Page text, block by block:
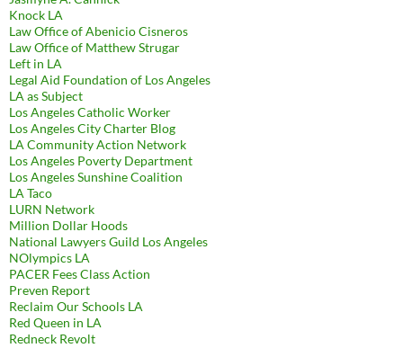
Knock LA
Law Office of Abenicio Cisneros
Law Office of Matthew Strugar
Left in LA
Legal Aid Foundation of Los Angeles
LA as Subject
Los Angeles Catholic Worker
Los Angeles City Charter Blog
LA Community Action Network
Los Angeles Poverty Department
Los Angeles Sunshine Coalition
LA Taco
LURN Network
Million Dollar Hoods
National Lawyers Guild Los Angeles
NOlympics LA
PACER Fees Class Action
Preven Report
Reclaim Our Schools LA
Red Queen in LA
Redneck Revolt